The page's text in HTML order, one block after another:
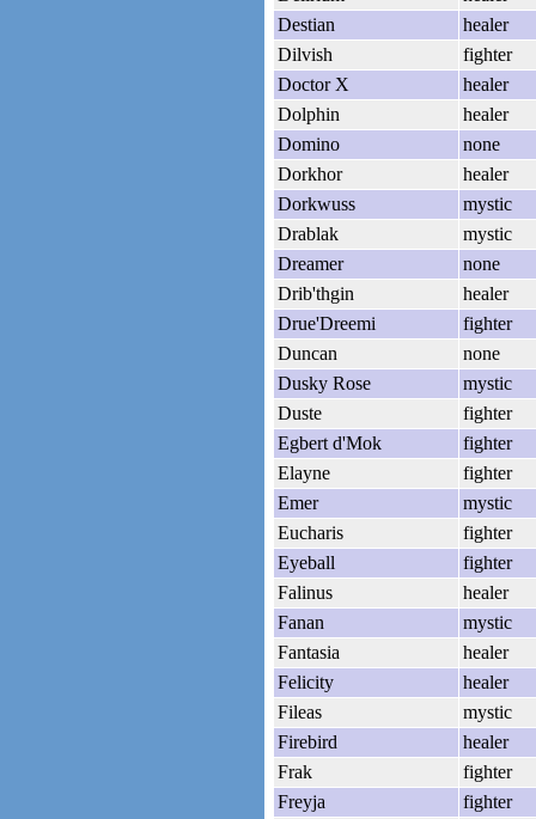
Destian
healer
Dilvish
fighter
Doctor X
healer
Dolphin
healer
Domino
none
Dorkhor
healer
Dorkwuss
mystic
Drablak
mystic
Dreamer
none
Drib'thgin
healer
Drue'Dreemi
fighter
Duncan
none
Dusky Rose
mystic
Duste
fighter
Egbert d'Mok
fighter
Elayne
fighter
Emer
mystic
Eucharis
fighter
Eyeball
fighter
Falinus
healer
Fanan
mystic
Fantasia
healer
Felicity
healer
Fileas
mystic
Firebird
healer
Frak
fighter
Freyja
fighter